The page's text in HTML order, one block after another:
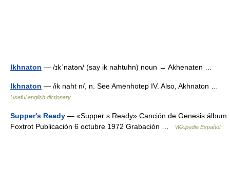
Ikhnaton — /ɪkˈnatən/ (say ik nahtuhn) noun → Akhenaten …
Ikhnaton — /ik naht n/, n. See Amenhotep IV. Also, Akhnaton …
Useful english dictionary
Supper's Ready — «Supper s Ready» Canción de Genesis álbum
Foxtrot Publicación 6 octubre 1972 Grabación …
Wikipedia Español